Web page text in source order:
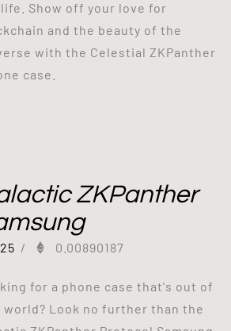
life. Show off your love for
and the beauty of the
with the Celestial ZKPanther
case.
ZKPanther
/ 0.00890187
for a phone case that's out of
Look no further than the